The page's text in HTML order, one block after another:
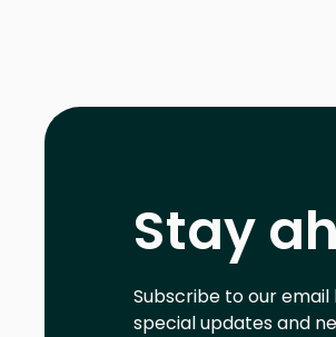
Stay
Subscribe to our
special updates and